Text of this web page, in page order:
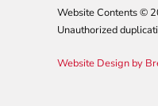
Website Contents ©
Unauthorized
Website Design by